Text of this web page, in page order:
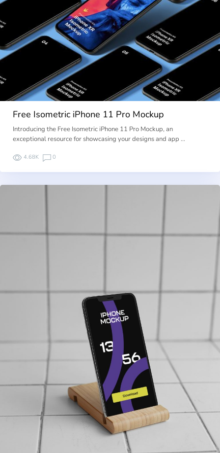
Free Isometric iPhone 11 Pro Mockup
Introducing the Free Isometric iPhone 11 Pro Mockup, an
exceptional resource for showcasing your designs and app …
4.68K 0